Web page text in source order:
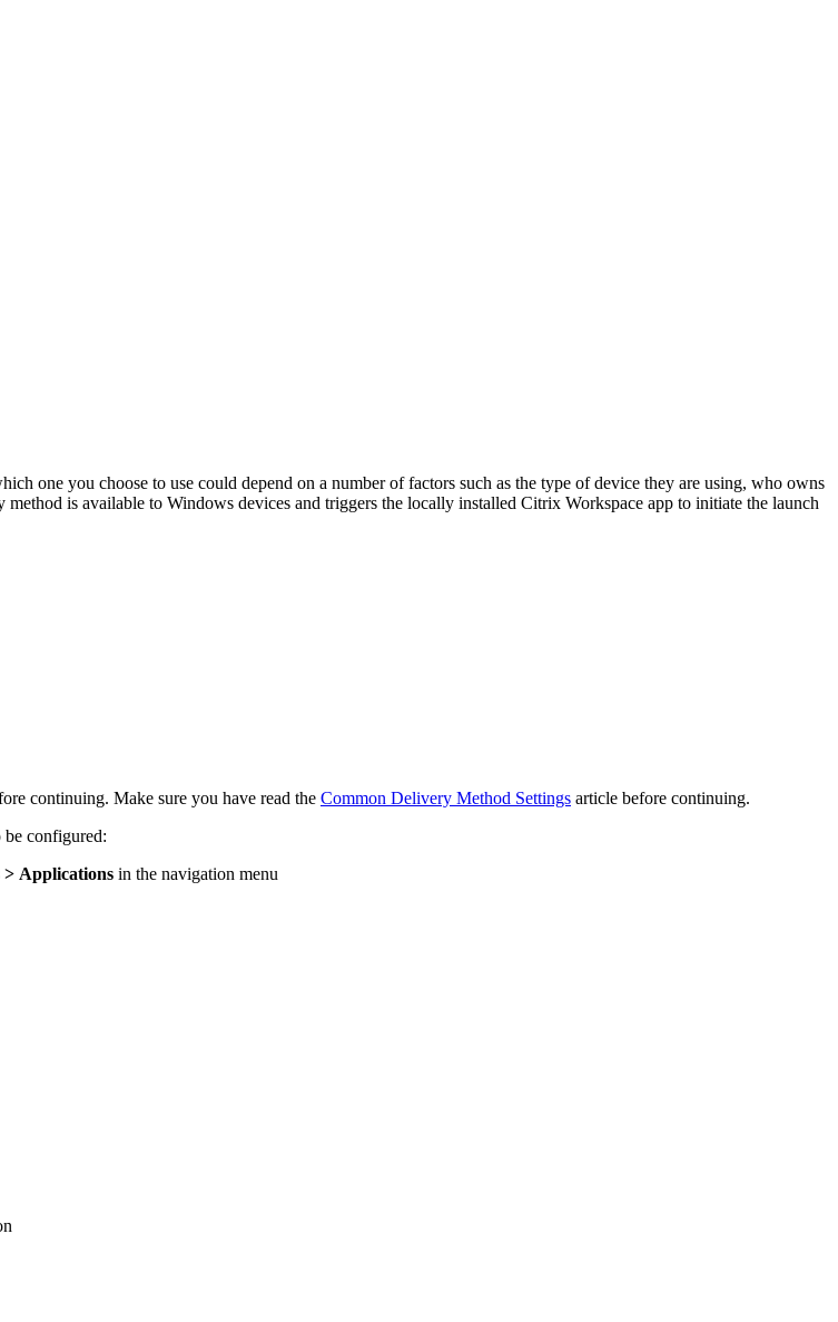
one you choose to use could depend on a number of factors such as the type of device they are using, who owns
is available to Windows devices and triggers the locally installed Citrix Workspace app to initiate the launch
continuing. Make sure you have read the Common Delivery Method Settings article before continuing.
be configured:
Applications in the navigation menu